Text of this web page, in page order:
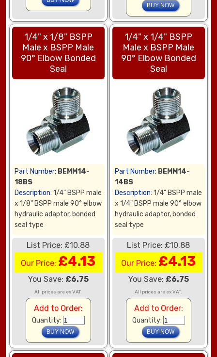
1/4" x 1/8" BSPP
Male x BSPP Male
90° Elbow Bonded
Seal
Part Number: BEMM14-
18BS
Description: 1/4" BSPP male
x 1/8" BSPP male 90° elbow
hydraulic adaptor, bonded
seal type
List Price: £10.88
Our Price: £4.13
You Save: £6.75
All prices are ex VAT.
Add to Order:
Quantity:
1/4" x 1/4" BSPP
Male x BSPP Male
90° Elbow Bonded
Seal
Part Number: BEMM14-
14BS
Description: 1/4" BSPP male
x 1/4" BSPP male 90° elbow
hydraulic adaptor, bonded
seal type
List Price: £10.88
Our Price: £4.13
You Save: £6.75
All prices are ex VAT.
Add to Order:
Quantity: